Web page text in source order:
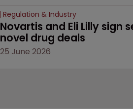
Regulation & Industry
Novartis and Eli Lilly sign
novel drug deals
25 June 2026